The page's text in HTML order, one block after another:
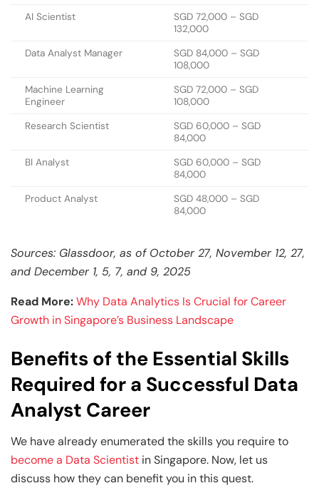
AI Scientist
SGD 72,000 – SGD
132,000
Data Analyst Manager
SGD 84,000 – SGD
108,000
Machine Learning
Engineer
SGD 72,000 – SGD
108,000
Research Scientist
SGD 60,000 – SGD
84,000
BI Analyst
SGD 60,000 – SGD
84,000
Product Analyst
SGD 48,000 – SGD
84,000
Sources: Glassdoor, as of October 27, November 12, 27,
and December 1, 5, 7, and 9, 2025
Read More:Why Data Analytics Is Crucial for Career
Growth in Singapore’s Business Landscape
Benefits of the Essential Skills
Required for a Successful Data
Analyst Career
We have already enumerated the skills you require to
become a Data Scientist in Singapore. Now, let us
discuss how they can benefit you in this quest.